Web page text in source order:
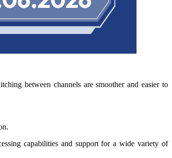
between channels are smoother and easier to
capabilities and support for a wide variety of